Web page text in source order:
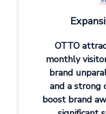
OTTO
monthly
brand
and a
boost brand